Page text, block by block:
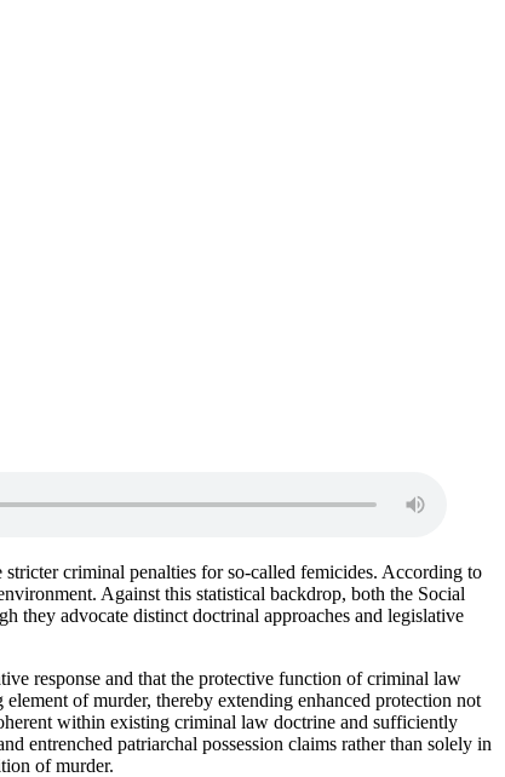
criminal penalties for so-called femicides. According to
Against this statistical backdrop, both the Social
they advocate distinct doctrinal approaches and legislative
response and that the protective function of criminal law
of murder, thereby extending enhanced protection not
within existing criminal law doctrine and sufficiently
entrenched patriarchal possession claims rather than solely in
of murder.